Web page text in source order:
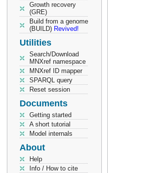
Growth recovery
(GRE)
Build from a genome
(BUILD) Revived!
Utilities
Search/Download
MNXref namespace
MNXref ID mapper
SPARQL query
Reset session
Documents
Getting started
A short tutorial
Model internals
About
Help
Info / How to cite